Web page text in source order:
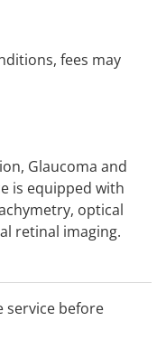
fees may
Glaucoma and
is equipped with
optical
retinal imaging.
service before